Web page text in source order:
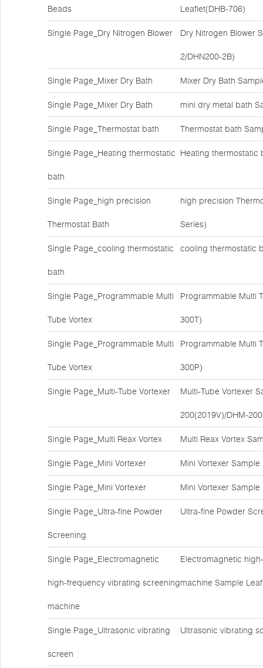
Beads Leaflet(DHB-706)
Single Page_Dry Nitrogen Blower Dry Nitrogen Blower
2/DHN200-2B)
Single Page_Mixer Dry Bath Mixer Dry Bath
Single Page_Mixer Dry Bath mini dry metal bath
Single Page_Thermostat bath Thermostat bath
Single Page_Heating thermostatic
bath
Heating thermostatic
Single Page_high precision
Thermostat Bath
high precision
Series)
Single Page_cooling thermostatic
bath
cooling thermostatic
Single Page_Programmable Multi
Tube Vortex
Programmable Multi
300T)
Single Page_Programmable Multi
Tube Vortex
Programmable Multi
300P)
Single Page_Multi-Tube Vortexer Multi-Tube Vortexer
200(2019V)/DHM-
Single Page_Multi Reax Vortex Multi Reax Vortex
Single Page_Mini Vortexer Mini Vortexer
Single Page_Mini Vortexer Mini Vortexer
Single Page_Ultra-fine Powder
Screening
Ultra-fine Powder
Single Page_Electromagnetic
high-frequency vibrating screening
machine
Electromagnetic
machine Sample
Single Page_Ultrasonic vibrating
screen
Ultrasonic vibrating